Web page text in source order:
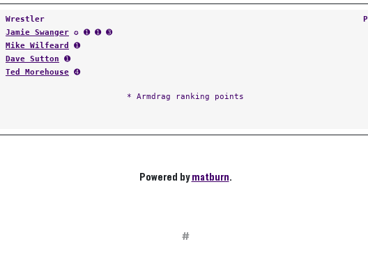
Wrestler
Jamie Swanger ✪ ➊ ➊ ➌
Mike Wilfeard ➊
Dave Sutton ➊
Ted Morehouse ➍
* Armdrag ranking points
Powered bymatburn.
#